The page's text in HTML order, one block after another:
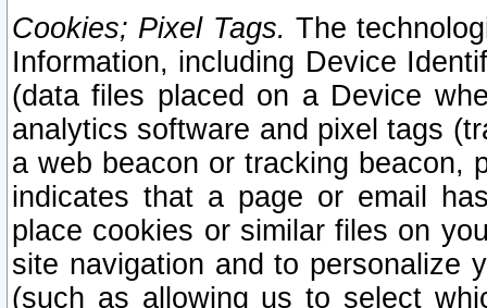
Cookies; Pixel Tags. The
Information, including Device
(data files placed on a Device
analytics software and pixel tags
a web beacon or tracking beacon,
indicates that a page or email
place cookies or similar files on
site navigation and to personalize
(such as allowing us to select